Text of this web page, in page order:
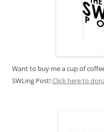
Want to buy me a cup of
SWLing Post!Click here to